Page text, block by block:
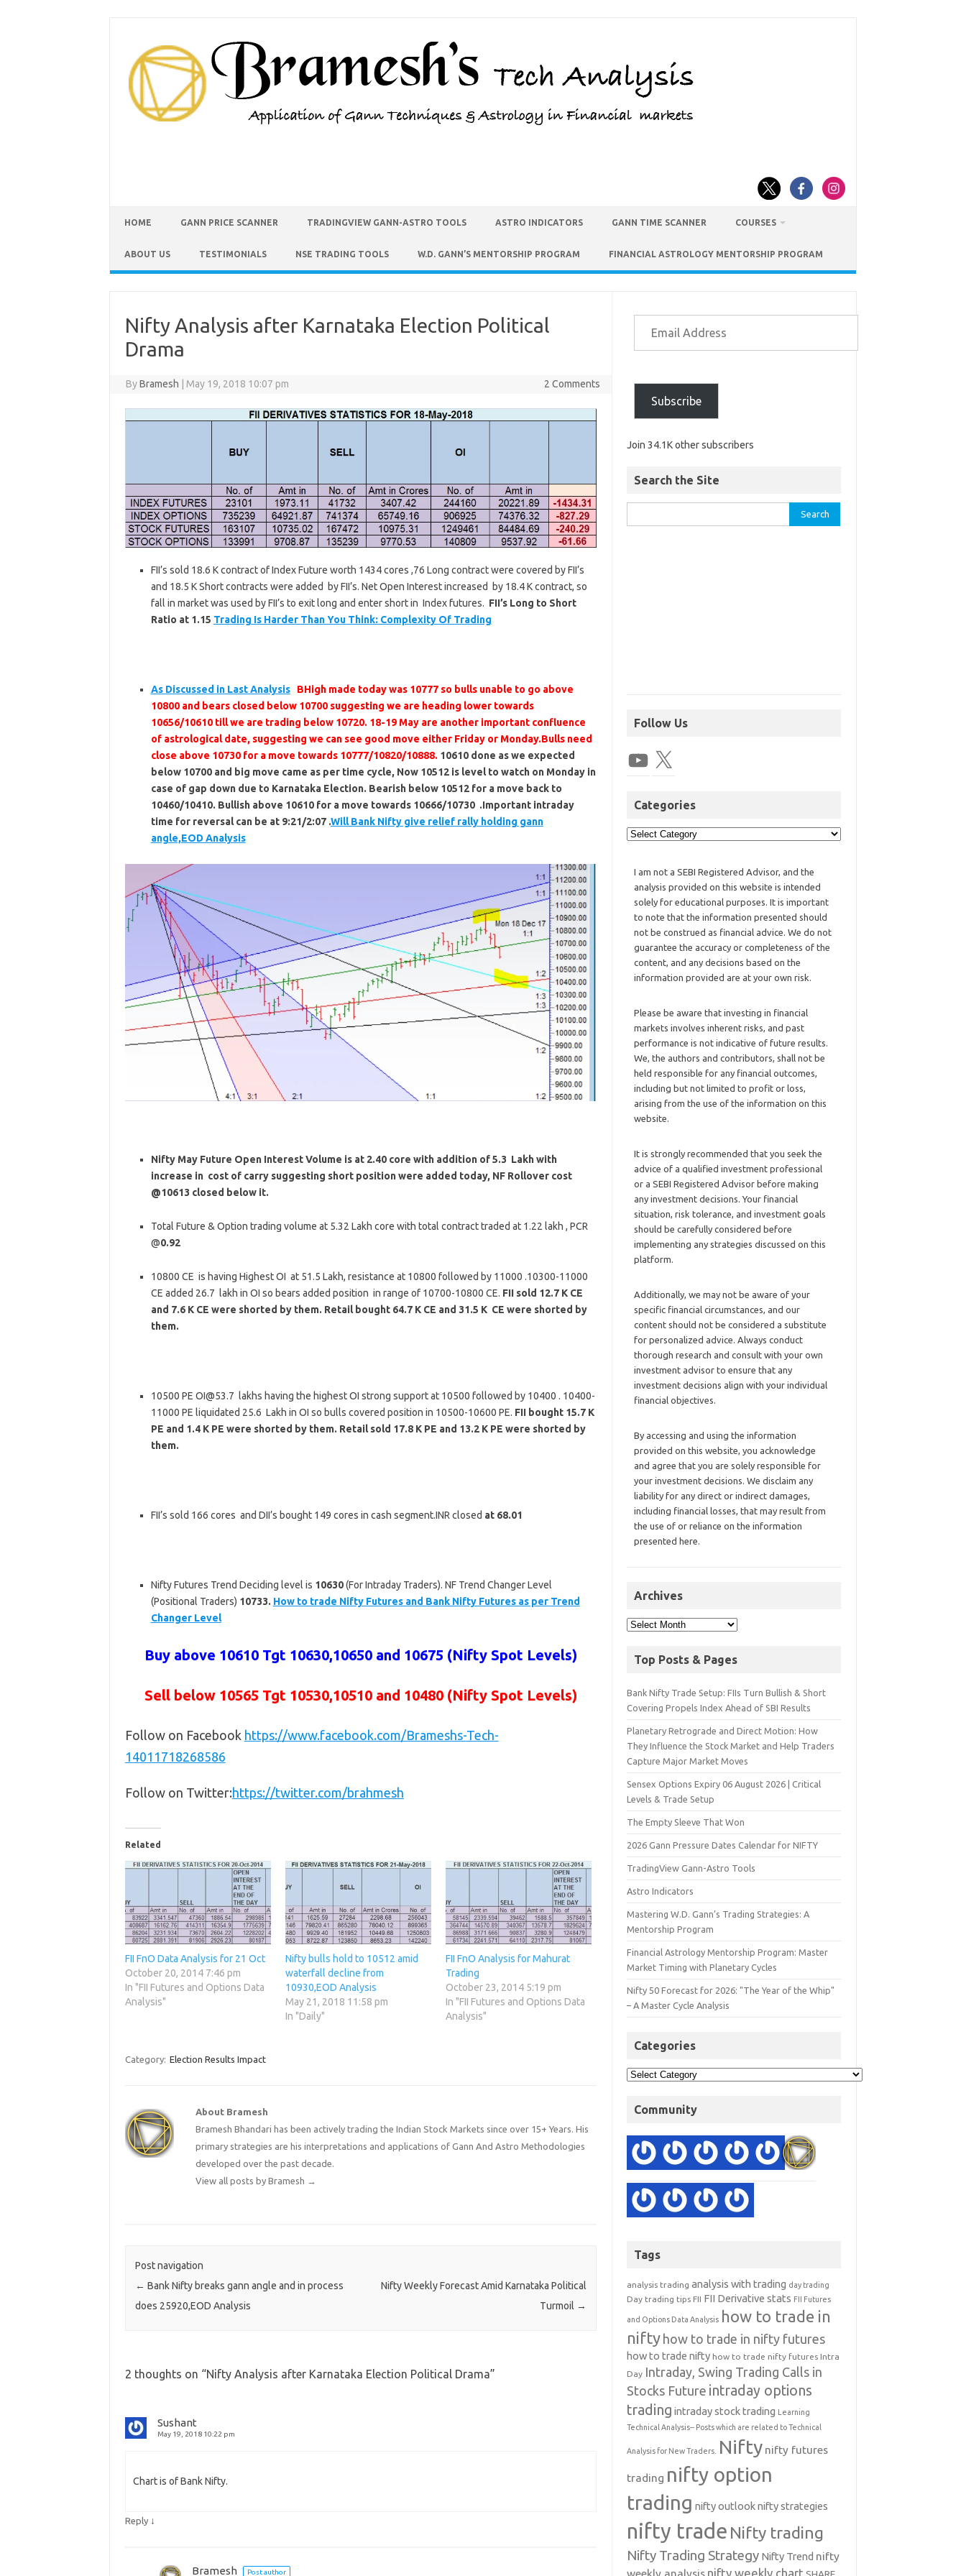
HOME GANN PRICE SCANNER TRADINGVIEW GANN-ASTRO TOOLS ASTRO INDICATORS GANN TIME SCANNER COURSES
ABOUT US TESTIMONIALS NSE TRADING TOOLS W.D. GANN’S MENTORSHIP PROGRAM FINANCIAL ASTROLOGY MENTORSHIP PROGRAM
Nifty Analysis after Karnataka Election Political
Drama
ByBramesh May 19, 2018 10:07 pm 2 Comments
FII’s sold 18.6 K contract of Index Future worth 1434 cores ,76 Long contract were covered by FII’s
and 18.5 K Short contracts were added by FII’s. Net Open Interest increased by 18.4 K contract, so
fall in market was used by FII’s to exit long and enter short in Index futures. FII’s Long to Short
Ratio at 1.15 Trading Is Harder Than You Think: Complexity Of Trading
As Discussed in Last Analysis
BHigh made today was 10777 so bulls unable to go above
10800 and bears closed below 10700 suggesting we are heading lower towards
10656/10610 till we are trading below 10720. 18-19 May are another important confluence
of astrological date, suggesting we can see good move either Friday or Monday.Bulls need
close above 10730 for a move towards 10777/10820/10888. 10610 done as we expected
below 10700 and big move came as per time cycle, Now 10512 is level to watch on Monday in
case of gap down due to Karnataka Election. Bearish below 10512 for a move back to
10460/10410. Bullish above 10610 for a move towards 10666/10730 .Important intraday
time for reversal can be at 9:21/2:07 .Will Bank Nifty give relief rally holding gann
angle,EOD Analysis
Nifty May Future Open Interest Volume is at 2.40 core with addition of 5.3 Lakh with
increase in cost of carry suggesting short position were added today, NF Rollover cost
@10613 closed below it.
Total Future & Option trading volume at 5.32 Lakh core with total contract traded at 1.22 lakh , PCR
@0.92
10800 CE is having Highest OI at 51.5 Lakh, resistance at 10800 followed by 11000 .10300-11000
CE added 26.7 lakh in OI so bears added position in range of 10700-10800 CE. FII sold 12.7 K CE
and 7.6 K CE were shorted by them. Retail bought 64.7 K CE and 31.5 K CE were shorted by
them.
10500 PE OI@53.7 lakhs having the highest OI strong support at 10500 followed by 10400 . 10400-
11000 PE liquidated 25.6 Lakh in OI so bulls covered position in 10500-10600 PE. FII bought 15.7 K
PE and 1.4 K PE were shorted by them. Retail sold 17.8 K PE and 13.2 K PE were shorted by
them.
FII’s sold 166 cores and DII’s bought 149 cores in cash segment.INR closed at 68.01
Nifty Futures Trend Deciding level is 10630(For Intraday Traders). NF Trend Changer Level
(Positional Traders) 10733. How to trade Nifty Futures and Bank Nifty Futures as per Trend
Changer Level
Buy above 10610 Tgt 10630,10650 and 10675 (Nifty Spot Levels)
Sell below 10565 Tgt 10530,10510 and 10480 (Nifty Spot Levels)
Follow on Facebook https://www.facebook.com/Brameshs-Tech-
14011718268586
Follow on Twitter:https://twitter.com/brahmesh
Related
FII FnO Data Analysis for 21 Oct
October 20, 2014 7:46 pm
In "FII Futures and Options Data
Analysis"
Nifty bulls hold to 10512 amid
waterfall decline from
10930,EOD Analysis
May 21, 2018 11:58 pm
In "Daily"
FII FnO Analysis for Mahurat
Trading
October 23, 2014 5:19 pm
In "FII Futures and Options Data
Analysis"
Category: Election Results Impact
About Bramesh
Bramesh Bhandari has been actively trading the Indian Stock Markets since over 15+ Years. His
primary strategies are his interpretations and applications of Gann And Astro Methodologies
developed over the past decade.
View all posts by Bramesh →
Post navigation
← Bank Nifty breaks gann angle and in process
does 25920,EOD Analysis
Nifty Weekly Forecast Amid Karnataka Political
Turmoil →
2 thoughts on “Nifty Analysis after Karnataka Election Political Drama”
Sushant
May 19, 2018 10:22 pm
Chart is of Bank Nifty.
Reply ↓
Bramesh Post author
Subscribe
Join 34.1K other subscribers
Search the Site
Follow Us
Categories
I am not a SEBI Registered Advisor, and the
analysis provided on this website is intended
solely for educational purposes. It is important
to note that the information presented should
not be construed as financial advice. We do not
guarantee the accuracy or completeness of the
content, and any decisions based on the
information provided are at your own risk.
Please be aware that investing in financial
markets involves inherent risks, and past
performance is not indicative of future results.
We, the authors and contributors, shall not be
held responsible for any financial outcomes,
including but not limited to profit or loss,
arising from the use of the information on this
website.
It is strongly recommended that you seek the
advice of a qualified investment professional
or a SEBI Registered Advisor before making
any investment decisions. Your financial
situation, risk tolerance, and investment goals
should be carefully considered before
implementing any strategies discussed on this
platform.
Additionally, we may not be aware of your
specific financial circumstances, and our
content should not be considered a substitute
for personalized advice. Always conduct
thorough research and consult with your own
investment advisor to ensure that any
investment decisions align with your individual
financial objectives.
By accessing and using the information
provided on this website, you acknowledge
and agree that you are solely responsible for
your investment decisions. We disclaim any
liability for any direct or indirect damages,
including financial losses, that may result from
the use of or reliance on the information
presented here.
Archives
Top Posts & Pages
Bank Nifty Trade Setup: FIIs Turn Bullish & Short
Covering Propels Index Ahead of SBI Results
Planetary Retrograde and Direct Motion: How
They Influence the Stock Market and Help Traders
Capture Major Market Moves
Sensex Options Expiry 06 August 2026 | Critical
Levels & Trade Setup
The Empty Sleeve That Won
2026 Gann Pressure Dates Calendar for NIFTY
TradingView Gann-Astro Tools
Astro Indicators
Mastering W.D. Gann’s Trading Strategies: A
Mentorship Program
Financial Astrology Mentorship Program: Master
Market Timing with Planetary Cycles
Nifty 50 Forecast for 2026: "The Year of the Whip"
– A Master Cycle Analysis
Categories
Community
Tags
analysis trading analysis with trading day trading
Day trading tips FII FII Derivative stats FII Futures
and Options Data Analysis how to trade in
nifty how to trade in nifty futures
how to trade nifty how to trade nifty futures Intra
Day Intraday, Swing Trading Calls in
Stocks Future intraday options
trading intraday stock trading Learning
Technical Analysis-- Posts which are related to Technical
Analysis for New Traders. Nifty nifty futures
trading nifty option
trading nifty outlooknifty strategies
nifty trade Nifty trading
Nifty Trading Strategy Nifty Trend nifty
weekly analysis nifty weekly chart